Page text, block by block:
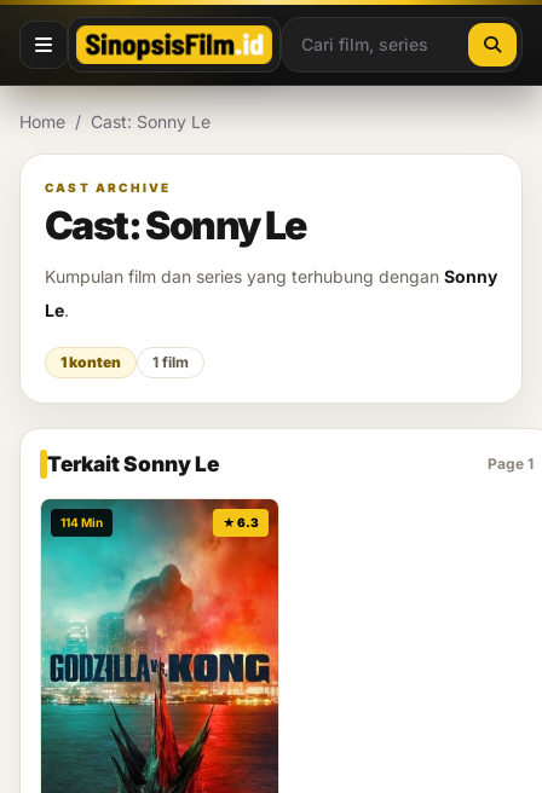
Lewati ke konten
Home / Cast: Sonny Le
CAST ARCHIVE
Cast: Sonny Le
Kumpulan film dan series yang terhubung dengan Sonny
Le.
1 konten 1 film
Terkait Sonny Le Page 1
114 Min ★ 6.3